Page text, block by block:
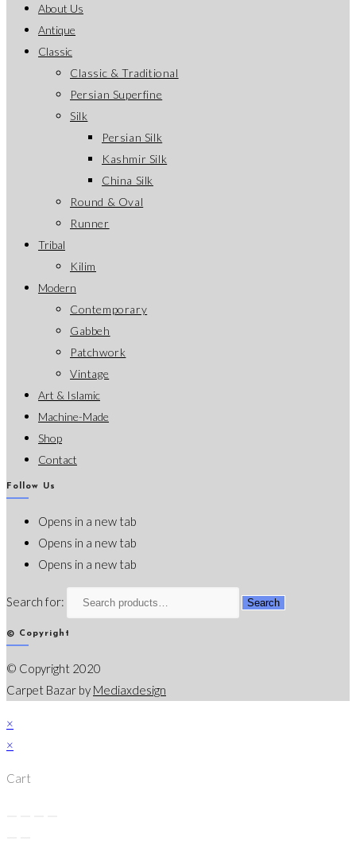
About Us
Antique
Classic
Classic & Traditional
Persian Superfine
Silk
Persian Silk
Kashmir Silk
China Silk
Round & Oval
Runner
Tribal
Kilim
Modern
Contemporary
Gabbeh
Patchwork
Vintage
Art & Islamic
Machine-Made
Shop
Contact
Follow Us
Opens in a new tab
Opens in a new tab
Opens in a new tab
Search for: Search
© Copyright
© Copyright 2020
Carpet Bazar by Mediaxdesign
×
×
Cart